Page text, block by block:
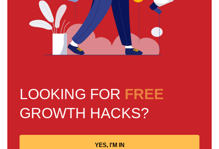
LOOKING FOR FREE
GROWTH HACKS?
YES, I'M IN